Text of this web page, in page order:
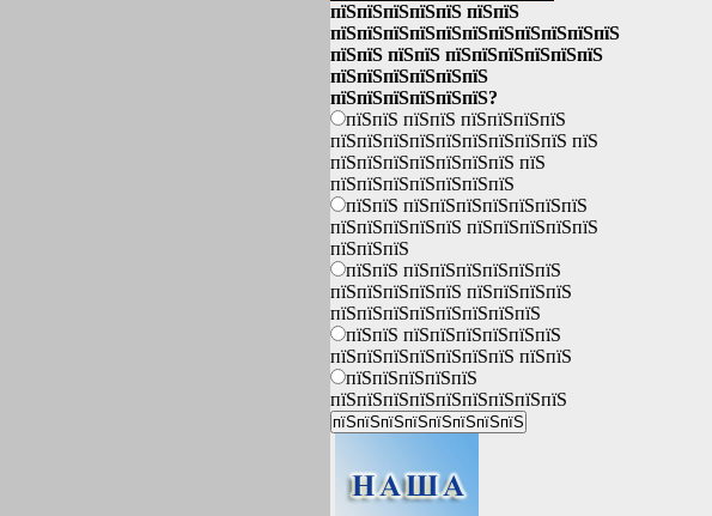
пїЅпїЅпїЅпїЅпїЅ пїЅпїЅ
пїЅпїЅпїЅпїЅпїЅпїЅпїЅпїЅпїЅпїЅпїЅ
пїЅпїЅ пїЅпїЅ пїЅпїЅпїЅпїЅпїЅпїЅ
пїЅпїЅпїЅпїЅпїЅпїЅ
пїЅпїЅпїЅпїЅпїЅпїЅ?
пїЅпїЅ пїЅпїЅ пїЅпїЅпїЅпїЅ
пїЅпїЅпїЅпїЅпїЅпїЅпїЅпїЅпїЅ пїЅ
пїЅпїЅпїЅпїЅпїЅпїЅпїЅ пїЅ
пїЅпїЅпїЅпїЅпїЅпїЅпїЅ
пїЅпїЅ пїЅпїЅпїЅпїЅпїЅпїЅпїЅ
пїЅпїЅпїЅпїЅпїЅ пїЅпїЅпїЅпїЅпїЅ
пїЅпїЅпїЅ
пїЅпїЅ пїЅпїЅпїЅпїЅпїЅпїЅ
пїЅпїЅпїЅпїЅпїЅ пїЅпїЅпїЅпїЅ
пїЅпїЅпїЅпїЅпїЅпїЅпїЅпїЅ
пїЅпїЅ пїЅпїЅпїЅпїЅпїЅпїЅ
пїЅпїЅпїЅпїЅпїЅпїЅпїЅ пїЅпїЅ
пїЅпїЅпїЅпїЅпїЅ
пїЅпїЅпїЅпїЅпїЅпїЅпїЅпїЅпїЅ